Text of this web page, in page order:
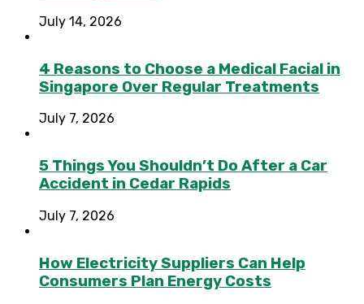
July 14, 2026
4 Reasons to Choose a Medical Facial in
Singapore Over Regular Treatments
July 7, 2026
5 Things You Shouldn’t Do After a Car
Accident in Cedar Rapids
July 7, 2026
How Electricity Suppliers Can Help
Consumers Plan Energy Costs